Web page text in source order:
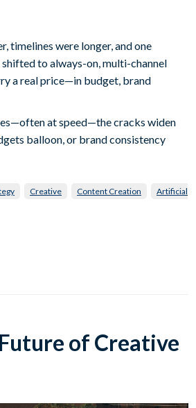
timelines were longer, and one
shifted to always-on, multi-channel
a real price—in budget, brand
at speed—the cracks widen
balloon, or brand consistency
Creative Content Creation
Artificial
of Creative